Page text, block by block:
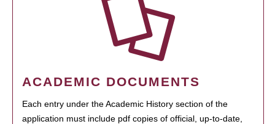
ACADEMIC DOCUMENTS
Each entry under the Academic History section of the
application must include pdf copies of official, up-to-date,